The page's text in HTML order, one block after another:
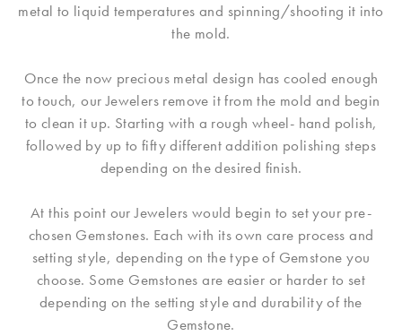
metal to liquid temperatures and spinning/shooting it into
the mold.
Once the now precious metal design has cooled enough
to touch, our Jewelers remove it from the mold and begin
to clean it up. Starting with a rough wheel- hand polish,
followed by up to fifty different addition polishing steps
depending on the desired finish.
At this point our Jewelers would begin to set your pre-
chosen Gemstones. Each with its own care process and
setting style, depending on the type of Gemstone you
choose. Some Gemstones are easier or harder to set
depending on the setting style and durability of the
Gemstone.